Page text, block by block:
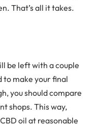
That’s all it takes.
be left with a couple
to make your final
you should compare
shops. This way,
oil at reasonable